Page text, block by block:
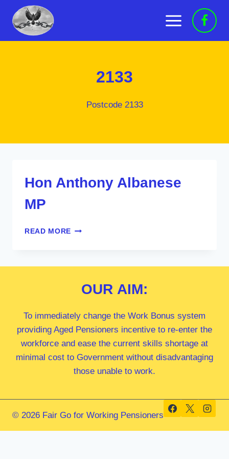
content
2133
Postcode 2133
Hon Anthony Albanese
MP
READ MORE HON
OUR AIM:
To immediately change the Work Bonus system
providing Aged Pensioners incentive to re-enter the
workforce and ease the current skills shortage at
minimal cost to Government without disadvantaging
those unable to work.
© 2026 Fair Go for Working Pensioners